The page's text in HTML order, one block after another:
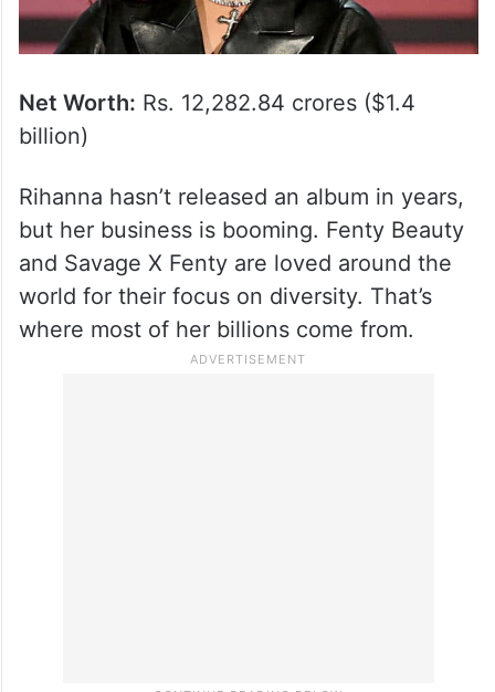
Net Worth: Rs. 12,282.84 crores ($1.4
billion)
Rihanna hasn’t released an album in years,
but her business is booming. Fenty Beauty
and Savage X Fenty are loved around the
world for their focus on diversity. That’s
where most of her billions come from.